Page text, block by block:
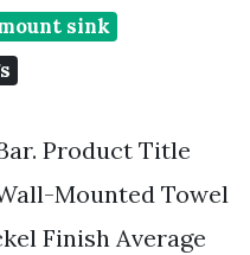
sink
Product Title
Mounted Towel
Finish Average